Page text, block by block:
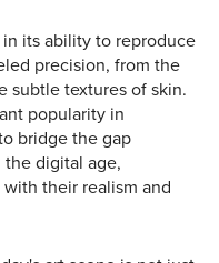
its ability to reproduce
precision, from the
subtle textures of skin.
popularity in
bridge the gap
digital age,
their realism and